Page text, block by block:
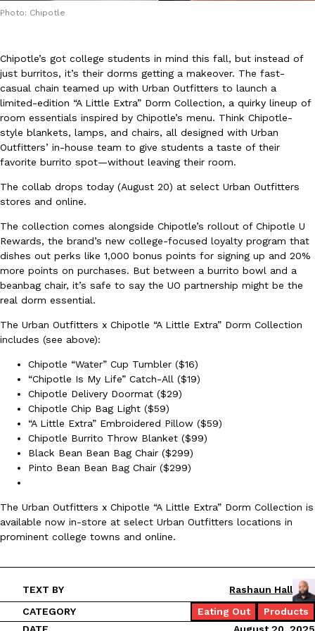
DoorDash Just Took A Major Step Toward Drone Delivery
DoorDash is adding drone delivery as an option for customers.
135 air carrier certification from the Federal Aviation
Ayomari ,August 5, 2026
Eating Out
Dunkin’ Just Solved The Biggest Problem With Its Viral
Coffee lovers, rejoice! Dunkin’s viral 42-ounce Iced Beverage
Ayomari
,August 5, 2026
Taco Bell’s Latest Nacho Fries Are Its Most Loaded Yet
Taco Bell is giving Nacho Fries another loaded makeover. The
Reach Guinto,August 4, 2026
Photo: Chipotle
Chipotle’s got college students in mind this fall, but instead of
just burritos, it’s their dorms getting a makeover. The fast-
casual chain teamed up with Urban Outfitters to launch a
limited-edition “A Little Extra” Dorm Collection, a quirky lineup of
room essentials inspired by Chipotle’s menu. Think Chipotle-
style blankets, lamps, and chairs, all designed with Urban
Outfitters’ in-house team to give students a taste of their
favorite burrito spot—without leaving their room.
The collab drops today (August 20) at select Urban Outfitters
stores and online.
The collection comes alongside Chipotle’s rollout of Chipotle U
Rewards, the brand’s new college-focused loyalty program that
dishes out perks like 1,000 bonus points for signing up and 20%
more points on purchases. But between a burrito bowl and a
beanbag chair, it’s safe to say the UO partnership might be the
real dorm essential.
The Urban Outfitters x Chipotle “A Little Extra” Dorm Collection
includes (see above):
Chipotle “Water” Cup Tumbler ($16)
“Chipotle Is My Life” Catch-All ($19)
Chipotle Delivery Doormat ($29)
Chipotle Chip Bag Light ($59)
“A Little Extra” Embroidered Pillow ($59)
Chipotle Burrito Throw Blanket ($99)
Black Bean Bean Bag Chair ($299)
Pinto Bean Bean Bag Chair ($299)
The Urban Outfitters x Chipotle “A Little Extra” Dorm Collection is
available now in-store at select Urban Outfitters locations in
prominent college towns and online.
TEXT BY
Rashaun Hall
CATEGORY
Eating Out
Products